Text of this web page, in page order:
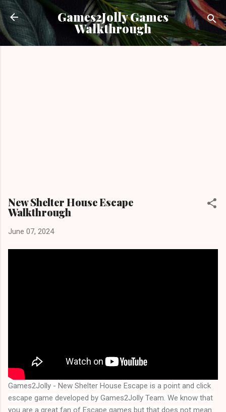
Skip to main content
Games2Jolly Games
Walkthrough
New Shelter House Escape
Walkthrough
June 07, 2024
Games2Jolly - New Shelter House Escape is a point and click
escape game developed by Games2Jolly Team. We know that
you are a great fan of Escape games but that does not mean